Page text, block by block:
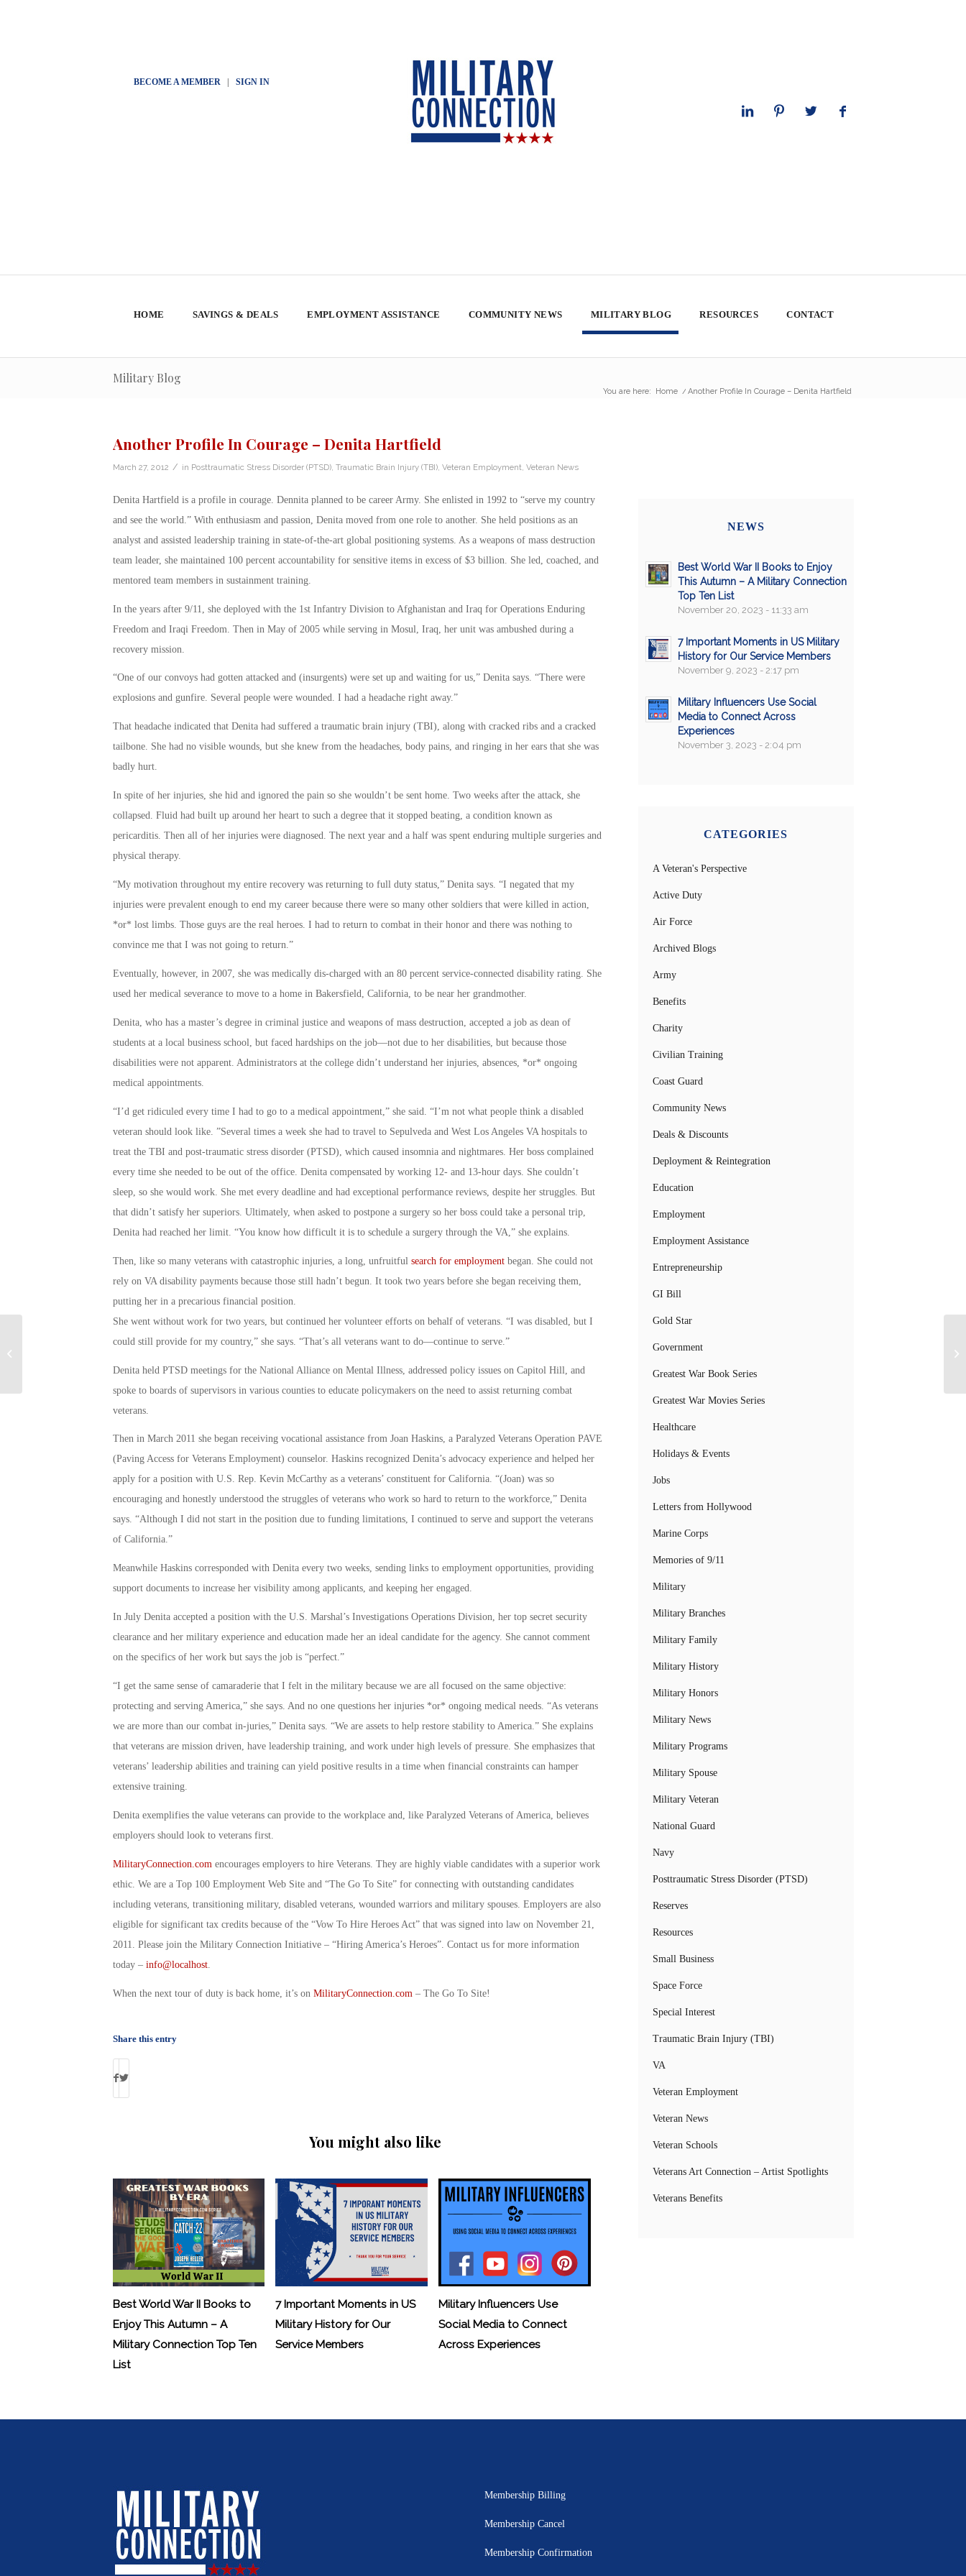
BECOME A MEMBER| SIGN IN
HOME SAVINGS & DEALS EMPLOYMENT ASSISTANCE COMMUNITY NEWS MILITARY BLOG RESOURCES CONTACT
Military Blog
You are here: Home / Another Profile In Courage – Denita Hartfield
Another Profile In Courage – Denita Hartfield
March 27, 2012 / in Posttraumatic Stress Disorder (PTSD), Traumatic Brain Injury (TBI), Veteran Employment Veteran News
Denita Hartfield is a profile in courage. Dennita planned to be career Army. She enlisted in 1992 to “serve my country
and see the world.” With enthusiasm and passion, Denita moved from one role to another. She held positions as an
analyst and assisted leadership training in state-of-the-art global positioning systems. As a weapons of mass destruction
team leader, she maintained 100 percent accountability for sensitive items in excess of $3 billion. She led, coached, and
mentored team members in sustainment training.
In the years after 9/11, she deployed with the 1st Infantry Division to Afghanistan and Iraq for Operations Enduring
Freedom and Iraqi Freedom. Then in May of 2005 while serving in Mosul, Iraq, her unit was ambushed during a
recovery mission.
“One of our convoys had gotten attacked and (insurgents) were set up and waiting for us,” Denita says. “There were
explosions and gunfire. Several people were wounded. I had a headache right away.”
That headache indicated that Denita had suffered a traumatic brain injury (TBI), along with cracked ribs and a cracked
tailbone. She had no visible wounds, but she knew from the headaches, body pains, and ringing in her ears that she was
badly hurt.
In spite of her injuries, she hid and ignored the pain so she wouldn’t be sent home. Two weeks after the attack, she
collapsed. Fluid had built up around her heart to such a degree that it stopped beating, a condition known as
pericarditis. Then all of her injuries were diagnosed. The next year and a half was spent enduring multiple surgeries and
physical therapy.
“My motivation throughout my entire recovery was returning to full duty status,” Denita says. “I negated that my
injuries were prevalent enough to end my career because there were so many other soldiers that were killed in action,
*or* lost limbs. Those guys are the real heroes. I had to return to combat in their honor and there was nothing to
convince me that I was not going to return.”
Eventually, however, in 2007, she was medically dis-charged with an 80 percent service-connected disability rating. She
used her medical severance to move to a home in Bakersfield, California, to be near her grandmother.
Denita, who has a master’s degree in criminal justice and weapons of mass destruction, accepted a job as dean of
students at a local business school, but faced hardships on the job—not due to her disabilities, but because those
disabilities were not apparent. Administrators at the college didn’t understand her injuries, absences, *or* ongoing
medical appointments.
“I’d get ridiculed every time I had to go to a medical appointment,” she said. “I’m not what people think a disabled
veteran should look like. ”Several times a week she had to travel to Sepulveda and West Los Angeles VA hospitals to
treat the TBI and post-traumatic stress disorder (PTSD), which caused insomnia and nightmares. Her boss complained
every time she needed to be out of the office. Denita compensated by working 12- and 13-hour days. She couldn’t
sleep, so she would work. She met every deadline and had exceptional performance reviews, despite her struggles. But
that didn’t satisfy her superiors. Ultimately, when asked to postpone a surgery so her boss could take a personal trip,
Denita had reached her limit. “You know how difficult it is to schedule a surgery through the VA,” she explains.
Then, like so many veterans with catastrophic injuries, a long, unfruitful search for employmentbegan. She could not
rely on VA disability payments because those still hadn’t begun. It took two years before she began receiving them,
putting her in a precarious financial position.
She went without work for two years, but continued her volunteer efforts on behalf of veterans. “I was disabled, but I
could still provide for my country,” she says. “That’s all veterans want to do—continue to serve.”
Denita held PTSD meetings for the National Alliance on Mental Illness, addressed policy issues on Capitol Hill, and
spoke to boards of supervisors in various counties to educate policymakers on the need to assist returning combat
veterans.
Then in March 2011 she began receiving vocational assistance from Joan Haskins, a Paralyzed Veterans Operation PAVE
(Paving Access for Veterans Employment) counselor. Haskins recognized Denita’s advocacy experience and helped her
apply for a position with U.S. Rep. Kevin McCarthy as a veterans’ constituent for California. “(Joan) was so
encouraging and honestly understood the struggles of veterans who work so hard to return to the workforce,” Denita
says. “Although I did not start in the position due to funding limitations, I continued to serve and support the veterans
of California.”
Meanwhile Haskins corresponded with Denita every two weeks, sending links to employment opportunities, providing
support documents to increase her visibility among applicants, and keeping her engaged.
In July Denita accepted a position with the U.S. Marshal’s Investigations Operations Division, her top secret security
clearance and her military experience and education made her an ideal candidate for the agency. She cannot comment
on the specifics of her work but says the job is “perfect.”
“I get the same sense of camaraderie that I felt in the military because we are all focused on the same objective:
protecting and serving America,” she says. And no one questions her injuries *or* ongoing medical needs. “As veterans
we are more than our combat in-juries,” Denita says. “We are assets to help restore stability to America.” She explains
that veterans are mission driven, have leadership training, and work under high levels of pressure. She emphasizes that
veterans’ leadership abilities and training can yield positive results in a time when financial constraints can hamper
extensive training.
Denita exemplifies the value veterans can provide to the workplace and, like Paralyzed Veterans of America, believes
employers should look to veterans first.
MilitaryConnection.com encourages employers to hire Veterans. They are highly viable candidates with a superior work
ethic. We are a Top 100 Employment Web Site and “The Go To Site” for connecting with outstanding candidates
including veterans, transitioning military, disabled veterans, wounded warriors and military spouses. Employers are also
eligible for significant tax credits because of the “Vow To Hire Heroes Act” that was signed into law on November 21,
2011. Please join the Military Connection Initiative – “Hiring America’s Heroes”. Contact us for more information
today – info@localhost.
When the next tour of duty is back home, it’s on MilitaryConnection.com – The Go To Site!
Share this entry
You might also like
Best World War II Books to
Enjoy This Autumn – A
Military Connection Top Ten
List
7 Important Moments in US
Military History for Our
Service Members
Military Influencers Use
Social Media to Connect
Across Experiences
NEWS
Best World War II Books to Enjoy
This Autumn – A Military Connection
Top Ten List
November 20, 2023 - 11:33 am
7 Important Moments in US Military
History for Our Service Members
November 9, 2023 - 2:17 pm
Military Influencers Use Social
Media to Connect Across
Experiences
November 3, 2023 - 2:04 pm
CATEGORIES
A Veteran's Perspective
Active Duty
Air Force
Archived Blogs
Army
Benefits
Charity
Civilian Training
Coast Guard
Community News
Deals & Discounts
Deployment & Reintegration
Education
Employment
Employment Assistance
Entrepreneurship
GI Bill
Gold Star
Government
Greatest War Book Series
Greatest War Movies Series
Healthcare
Holidays & Events
Jobs
Letters from Hollywood
Marine Corps
Memories of 9/11
Military
Military Branches
Military Family
Military History
Military Honors
Military News
Military Programs
Military Spouse
Military Veteran
National Guard
Navy
Posttraumatic Stress Disorder (PTSD)
Reserves
Resources
Small Business
Space Force
Special Interest
Traumatic Brain Injury (TBI)
VA
Veteran Employment
Veteran News
Veteran Schools
Veterans Art Connection – Artist Spotlights
Veterans Benefits
Membership Billing
Membership Cancel
Membership Confirmation